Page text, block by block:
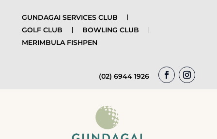
GUNDAGAI SERVICES CLUB
GOLF CLUB
BOWLING CLUB
MERIMBULA FISHPEN
(02) 6944 1926